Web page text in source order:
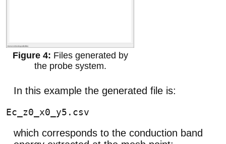
Files generated by
the probe system.
In this example the generated file is:
which corresponds to the conduction band